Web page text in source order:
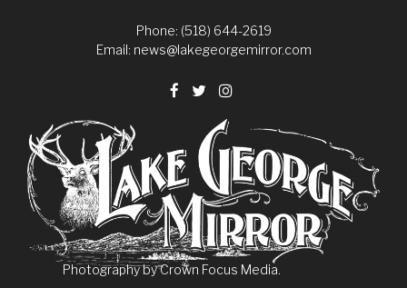
Phone: (518) 644-2619
Email: news@lakegeorgemirror.com
Photography byCrown Focus Media.